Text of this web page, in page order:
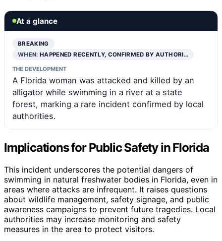
At a glance
BREAKING
WHEN:HAPPENED RECENTLY, CONFIRMED BY AUTHORI…
THE DEVELOPMENT
A Florida woman was attacked and killed by an
alligator while swimming in a river at a state
forest, marking a rare incident confirmed by local
authorities.
Implications for Public Safety in Florida
This incident underscores the potential dangers of
swimming in natural freshwater bodies in Florida, even in
areas where attacks are infrequent. It raises questions
about wildlife management, safety signage, and public
awareness campaigns to prevent future tragedies. Local
authorities may increase monitoring and safety
measures in the area to protect visitors.